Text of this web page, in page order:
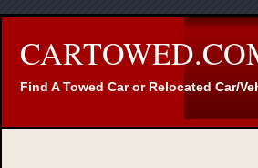
Find A Towed Car or Relocated Car/